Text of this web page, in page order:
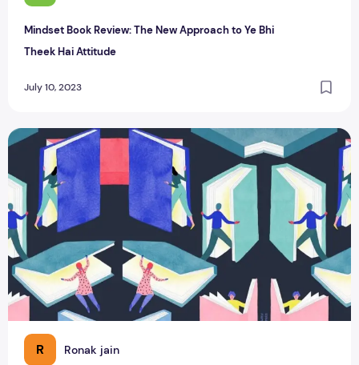
Mindset Book Review: The New Approach to Ye Bhi
Theek Hai Attitude
July 10, 2023
R Ronak jain
Top 10 Must-Read Self-Help Books for Personal Growth